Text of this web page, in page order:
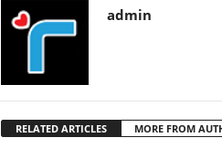
admin
RELATED ARTICLES MORE FROM